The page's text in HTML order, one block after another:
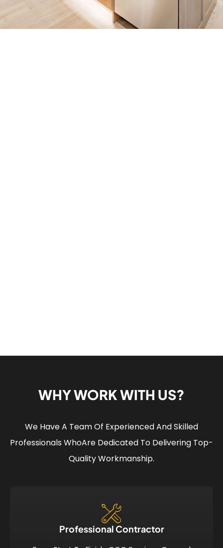
WHY WORK WITH US?
We Have A Team Of Experienced And Skilled
Professionals WhoAre Dedicated To Delivering Top-
Quality Workmanship.
Professional Contractor